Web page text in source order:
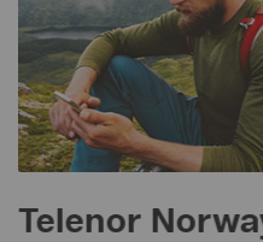
Telenor